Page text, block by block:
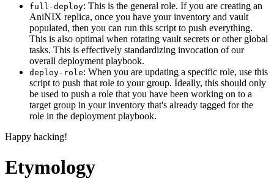
full-deploy: This is the general role. If you are creating an
AniNIX replica, once you have your inventory and vault
populated, then you can run this script to push everything.
This is also optimal when rotating vault secrets or other global
tasks. This is effectively standardizing invocation of our
overall deployment playbook.
deploy-role: When you are updating a specific role, use this
script to push that role to your group. Ideally, this should only
be used to push a role that you have been working on to a
target group in your inventory that's already tagged for the
role in the deployment playbook.
Happy hacking!
Etymology